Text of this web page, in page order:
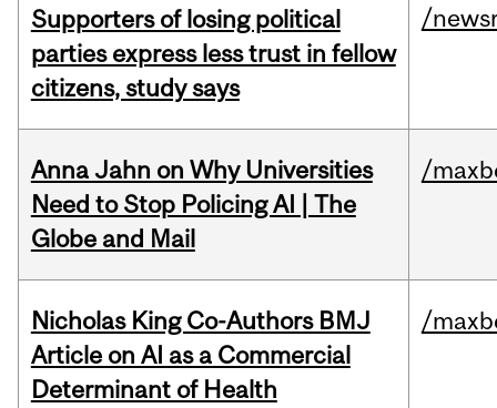
Supporters of losing political
parties express less trust in fellow
citizens, study says
/
Anna Jahn on Why Universities
Need to Stop Policing AI | The
Globe and Mail
/
Nicholas King Co-Authors BMJ
Article on AI as a Commercial
Determinant of Health
/